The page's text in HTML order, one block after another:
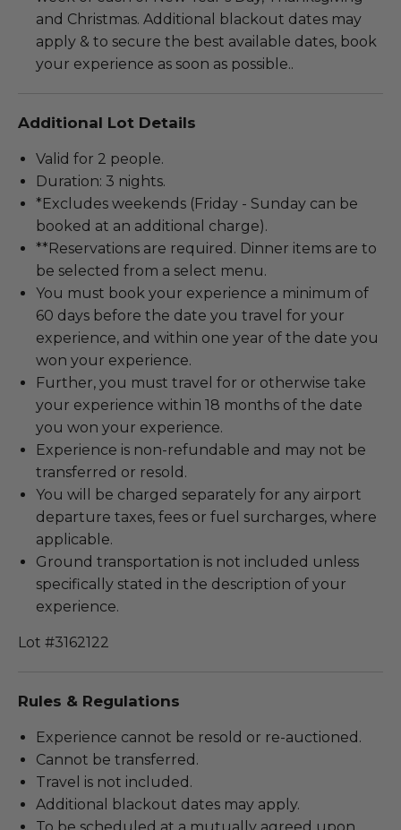
and Christmas. Additional blackout dates may
apply & to secure the best available dates, book
your experience as soon as possible..
Additional Lot Details
Valid for 2 people.
Duration: 3 nights.
*Excludes weekends (Friday - Sunday can be
booked at an additional charge).
**Reservations are required. Dinner items are to
be selected from a select menu.
You must book your experience a minimum of
60 days before the date you travel for your
experience, and within one year of the date you
won your experience.
Further, you must travel for or otherwise take
your experience within 18 months of the date
you won your experience.
Experience is non-refundable and may not be
transferred or resold.
You will be charged separately for any airport
departure taxes, fees or fuel surcharges, where
applicable.
Ground transportation is not included unless
specifically stated in the description of your
experience.
Lot #3162122
Rules & Regulations
Experience cannot be resold or re-auctioned.
Cannot be transferred.
Travel is not included.
Additional blackout dates may apply.